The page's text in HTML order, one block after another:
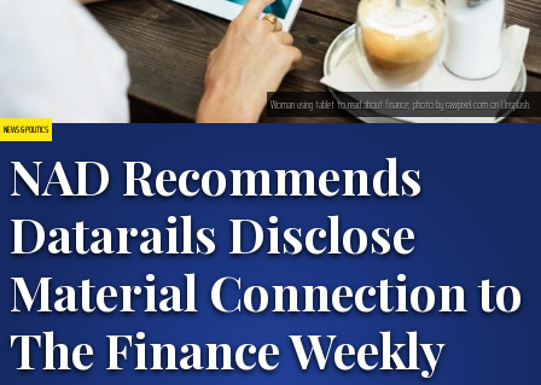
NEWS & POLITICS
NAD Recommends
Datarails Disclose
Material Connection to
The Finance Weekly
Woman using tablet to read about finance; photo by rawpixel.com on Unsplash.